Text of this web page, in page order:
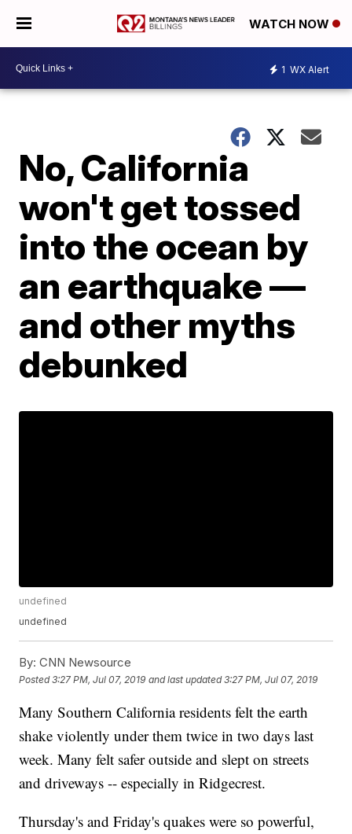
WATCH NOW
1 WX Alert
No, California
won't get tossed
into the ocean by
an earthquake —
and other myths
debunked
undefined
undefined
By: CNN Newsource
Posted3:27 PM, Jul 07, 2019 and last updated 3:27 PM, Jul 07, 2019
Many Southern California residents felt the earth
shake violently under them twice in two days last
week. Many felt safer outside and slept on streets
and driveways -- especially in Ridgecrest.
Thursday's and Friday's quakes were so powerful,